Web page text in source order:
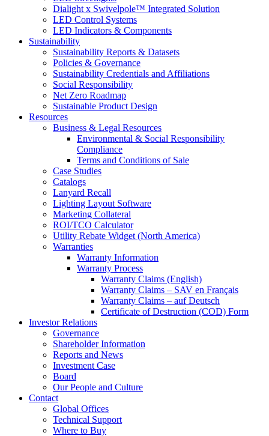
Dialight x Swivelpole™ Integrated Solution
LED Control Systems
LED Indicators & Components
Sustainability
Sustainability Reports & Datasets
Policies & Governance
Sustainability Credentials and Affiliations
Social Responsibility
Net Zero Roadmap
Sustainable Product Design
Resources
Business & Legal Resources
Environmental & Social Responsibility
Compliance
Terms and Conditions of Sale
Case Studies
Catalogs
Lanyard Recall
Lighting Layout Software
Marketing Collateral
ROI/TCO Calculator
Utility Rebate Widget (North America)
Warranties
Warranty Information
Warranty Process
Warranty Claims (English)
Warranty Claims – SAV en Français
Warranty Claims – auf Deutsch
Certificate of Destruction (COD) Form
Investor Relations
Governance
Shareholder Information
Reports and News
Investment Case
Board
Our People and Culture
Contact
Global Offices
Technical Support
Where to Buy